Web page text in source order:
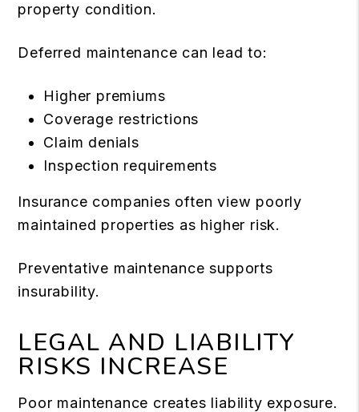
property condition.
Deferred maintenance can lead to:
Higher premiums
Coverage restrictions
Claim denials
Inspection requirements
Insurance companies often view poorly
maintained properties as higher risk.
Preventative maintenance supports
insurability.
LEGAL AND LIABILITY
RISKS INCREASE
Poor maintenance creates liability exposure.